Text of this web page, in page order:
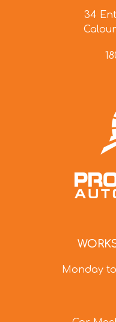
34
Monday